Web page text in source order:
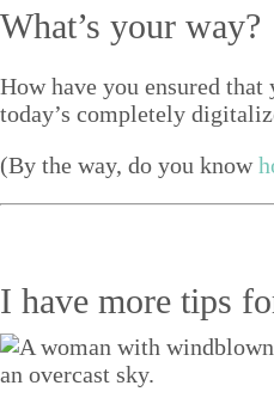
What’s your way?
How have you ensured
today’s com­plete­ly
(By the way, do you know
I have more tips